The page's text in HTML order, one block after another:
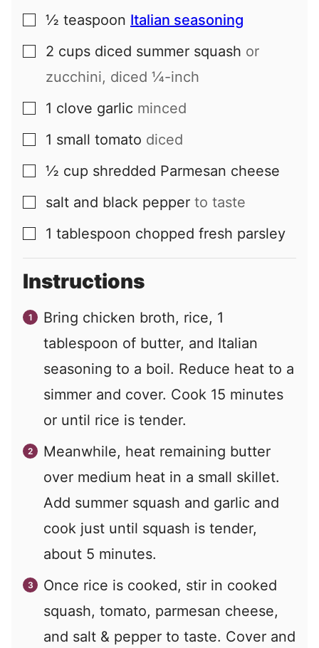
▢
½ teaspoon Italian seasoning
▢
2 cups diced summer squash or
zucchini, diced ¼-inch
▢
1 clove garlic minced
▢
1 small tomato diced
▢
½ cup shredded Parmesan cheese
▢
salt and black pepper to taste
▢
1 tablespoon chopped fresh parsley
Instructions
Bring chicken broth, rice, 1
tablespoon of butter, and Italian
seasoning to a boil. Reduce heat to a
simmer and cover. Cook 15 minutes
or until rice is tender.
Meanwhile, heat remaining butter
over medium heat in a small skillet.
Add summer squash and garlic and
cook just until squash is tender,
about 5 minutes.
Once rice is cooked, stir in cooked
squash, tomato, parmesan cheese,
and salt & pepper to taste. Cover and